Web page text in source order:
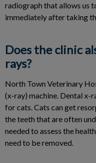
radiograph that allows us
immediately after taking
Does the clinic
rays?
North Town Veterinary
(x-ray) machine. Dental x-
for cats. Cats can get
the teeth that are often
needed to assess the
need to be removed.